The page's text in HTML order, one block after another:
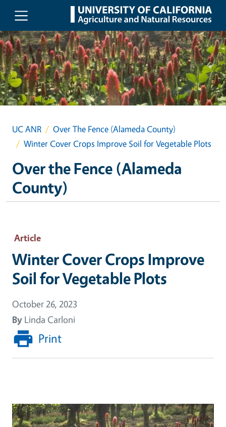
Skip to main content
UC ANR
Over The Fence (Alameda County)
Winter Cover Crops Improve Soil for Vegetable Plots
Over the Fence (Alameda
County)
Article
Winter Cover Crops Improve
Soil for Vegetable Plots
October 26, 2023
By Linda Carloni
Print